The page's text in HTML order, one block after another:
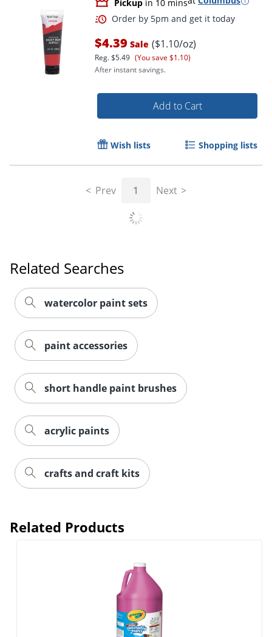
Pickup in 10 mins
Order by 5pm and get it
$4.39 Sale ($1.10/oz)
Reg.$5.49 (You save $1.10)
After instant savings.
Add to Cart
Wish lists Shopping lists
Prev 1 Next
Related Searches
watercolor paint sets
paint accessories
short handle paint brushes
acrylic paints
crafts and craft kits
Related Products